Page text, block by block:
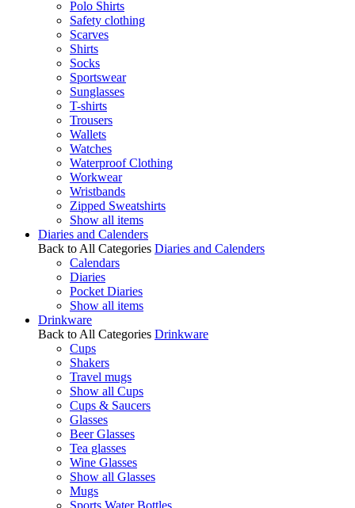
Polo Shirts
Safety clothing
Scarves
Shirts
Socks
Sportswear
Sunglasses
T-shirts
Trousers
Wallets
Watches
Waterproof Clothing
Workwear
Wristbands
Zipped Sweatshirts
Show all items
Diaries and Calenders
Back to All Categories Diaries and Calenders
Calendars
Diaries
Pocket Diaries
Show all items
Drinkware
Back to All Categories Drinkware
Cups
Shakers
Travel mugs
Show all Cups
Cups & Saucers
Glasses
Beer Glasses
Tea glasses
Wine Glasses
Show all Glasses
Mugs
Sports Water Bottles